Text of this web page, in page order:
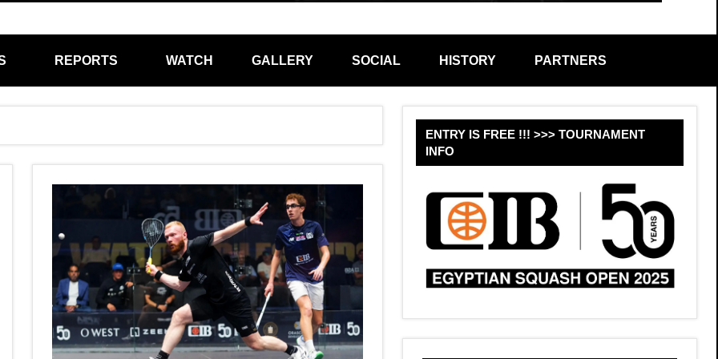
REPORTS WATCH GALLERY SOCIAL HISTORY PARTNERS
ENTRY IS FREE !!! >>> TOURNAMENT
INFO